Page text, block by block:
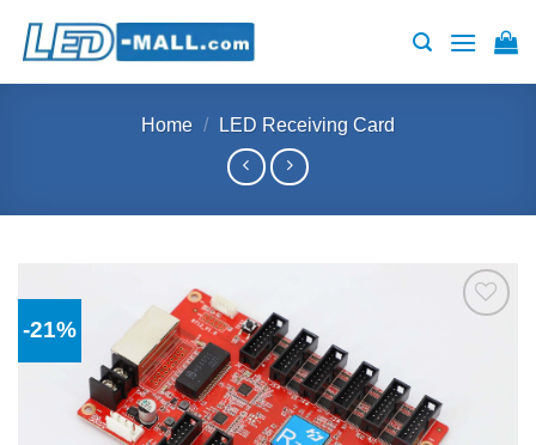
Home / LED Receiving Card
-21%